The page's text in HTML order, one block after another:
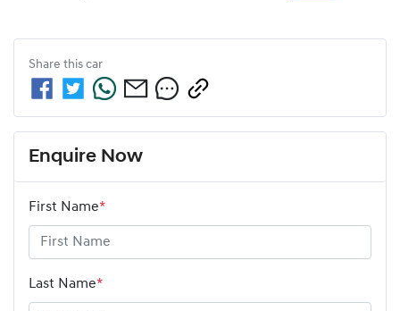
Share this car
Enquire Now
First Name*
Last Name*